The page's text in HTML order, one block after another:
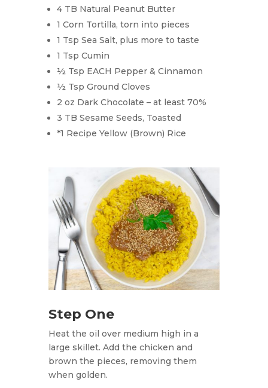
4 TB Natural Peanut Butter
1 Corn Tortilla, torn into pieces
1 Tsp Sea Salt, plus more to taste
1 Tsp Cumin
½ Tsp EACH Pepper & Cinnamon
½ Tsp Ground Cloves
2 oz Dark Chocolate – at least 70%
3 TB Sesame Seeds, Toasted
*1 Recipe Yellow (Brown) Rice
Step One
Heat the oil over medium high in a
large skillet. Add the chicken and
brown the pieces, removing them
when golden.